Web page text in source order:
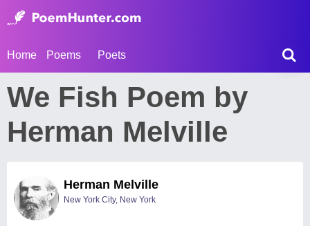
Home Poems Poets
We Fish Poem by
Herman Melville
Herman Melville
New York City, New York